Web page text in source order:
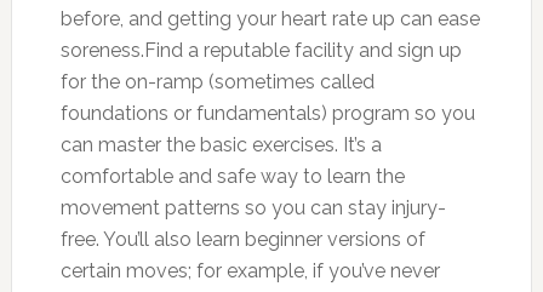
before, and getting your heart rate up can ease
soreness.Find a reputable facility and sign up
for the on-ramp (sometimes called
foundations or fundamentals) program so you
can master the basic exercises. It’s a
comfortable and safe way to learn the
movement patterns so you can stay injury-
free. You’ll also learn beginner versions of
certain moves; for example, if you’ve never